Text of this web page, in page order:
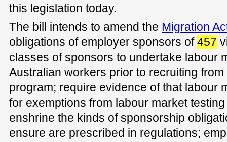
this legislation today.
The bill intends to amend the Migration
obligations of employer sponsors of457
classes of sponsors to undertake labour
Australian workers prior to recruiting
program; require evidence of that labour
for exemptions from labour market
enshrine the kinds of sponsorship
ensure are prescribed in regulations;